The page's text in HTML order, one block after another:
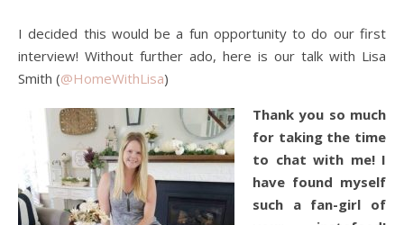
I decided this would be a fun opportunity to do our first
interview! Without further ado, here is our talk with Lisa
Smith (@HomeWithLisa)
Thank you so much
for taking the time
to chat with me! I
have found myself
such a fan-girl of